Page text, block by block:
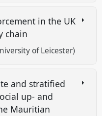
in the UK
chain
of Leicester)
and stratified
up- and
Mauritian